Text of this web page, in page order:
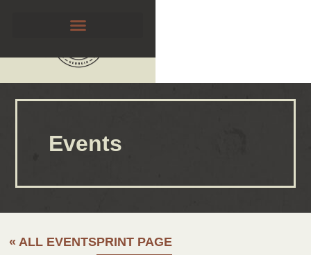
Events
« ALL EVENTSPRINT PAGE